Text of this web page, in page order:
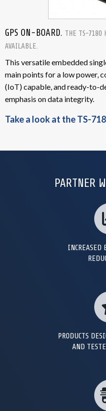
GPS ON-BOARD. THE TS-7180
AVAILABLE.
This versatile embedded
main points for a low power,
(IoT) capable, and ready-to-
emphasis on data integrity.
Take a look at the TS-
PARTNER
INCREASED
PRODUCTS
AND